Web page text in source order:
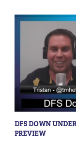
DFS DOWN
PREVIEW